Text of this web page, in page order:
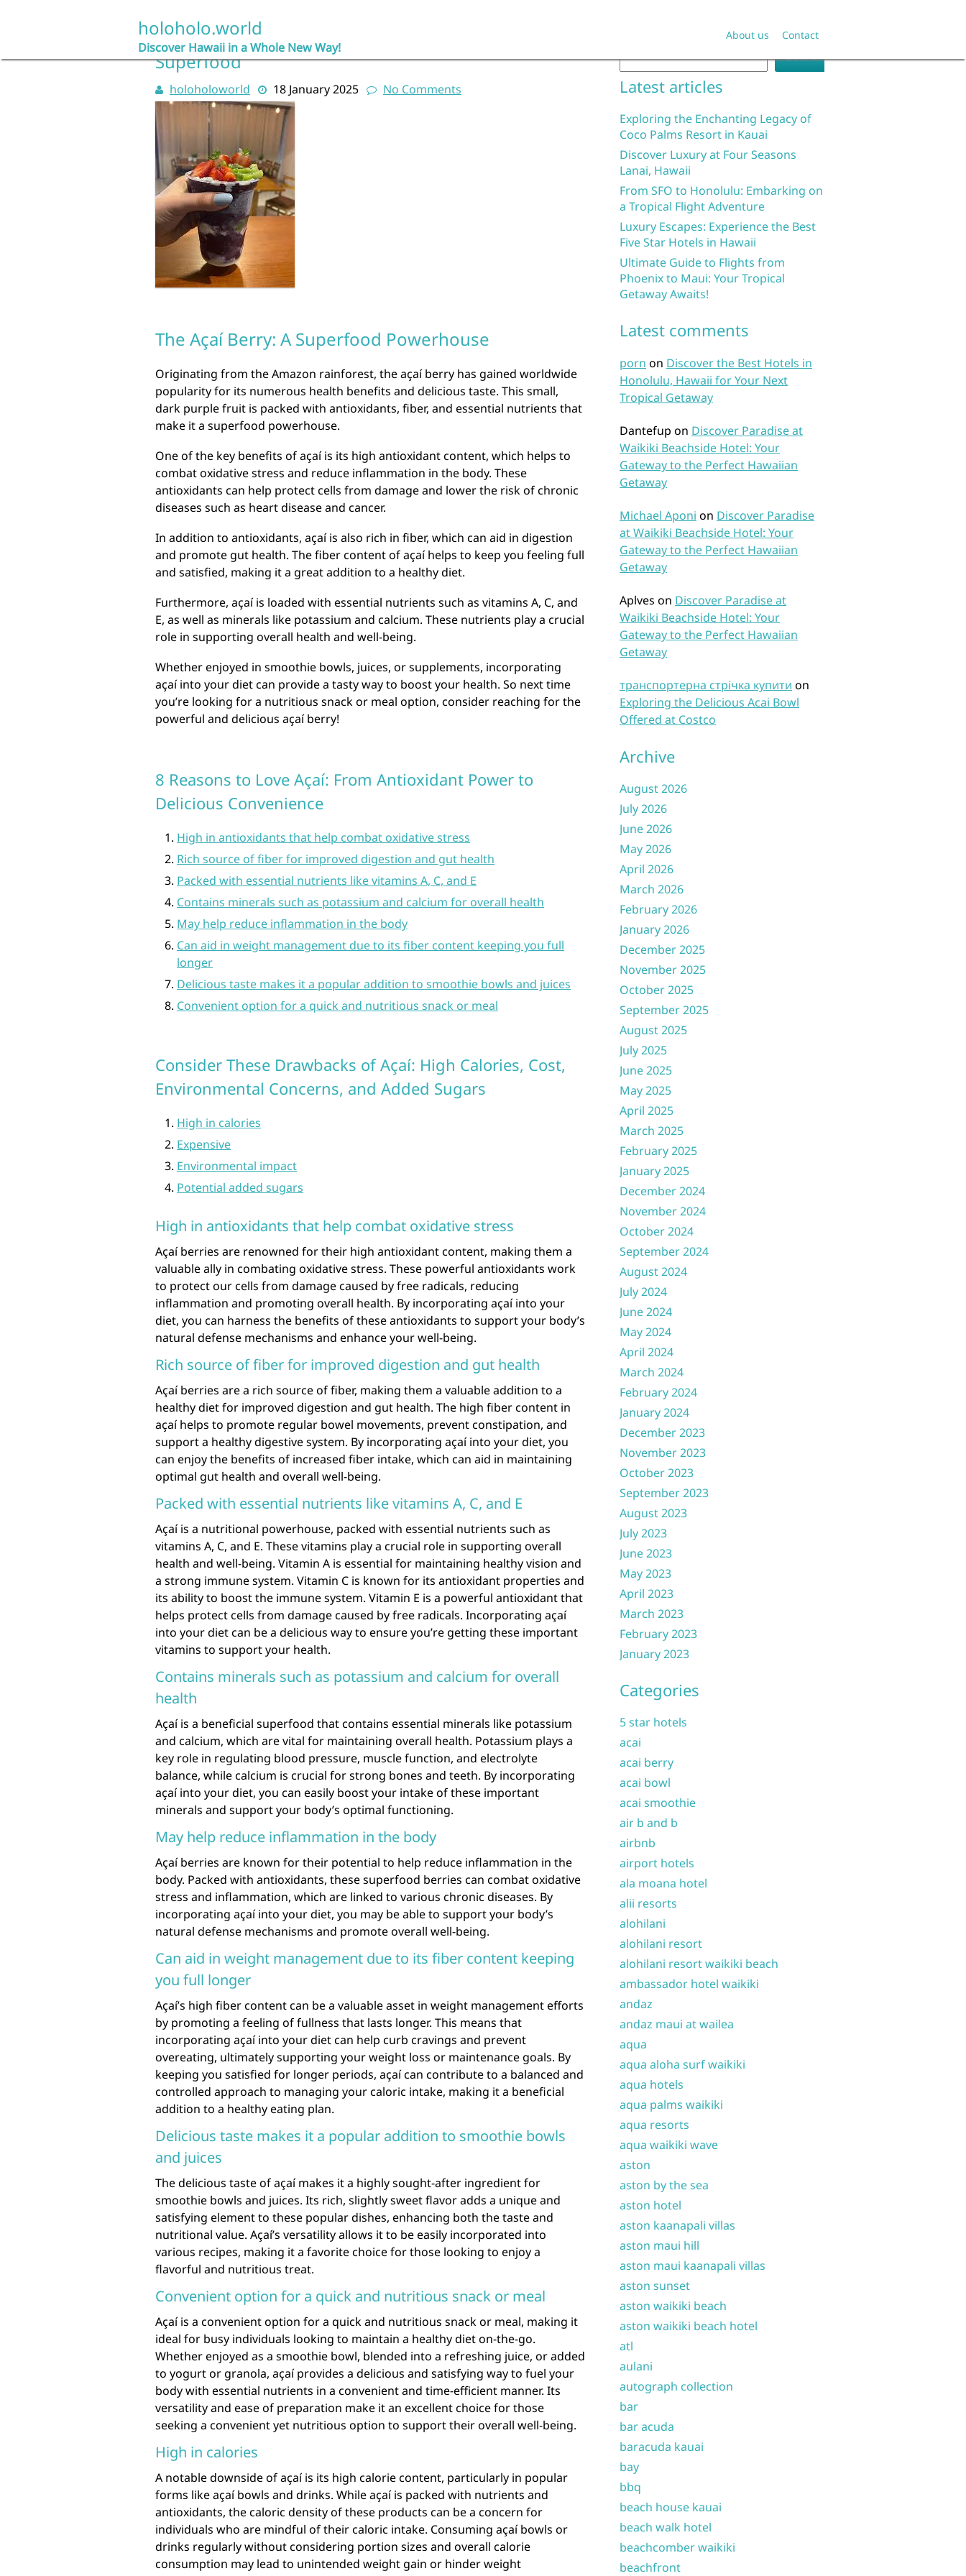
holoholo.world
Discover Hawaii in a Whole New Way!
About us Contact
Açaí Delight: Exploring the Health Benefits of this
Superfood
holoholoworld 18 January 2025 No Comments
The Açaí Berry: A Superfood Powerhouse
Originating from the Amazon rainforest, the açaí berry has gained worldwide
popularity for its numerous health benefits and delicious taste. This small,
dark purple fruit is packed with antioxidants, fiber, and essential nutrients that
make it a superfood powerhouse.
One of the key benefits of açaí is its high antioxidant content, which helps to
combat oxidative stress and reduce inflammation in the body. These
antioxidants can help protect cells from damage and lower the risk of chronic
diseases such as heart disease and cancer.
In addition to antioxidants, açaí is also rich in fiber, which can aid in digestion
and promote gut health. The fiber content of açaí helps to keep you feeling full
and satisfied, making it a great addition to a healthy diet.
Furthermore, açaí is loaded with essential nutrients such as vitamins A, C, and
E, as well as minerals like potassium and calcium. These nutrients play a crucial
role in supporting overall health and well-being.
Whether enjoyed in smoothie bowls, juices, or supplements, incorporating
açaí into your diet can provide a tasty way to boost your health. So next time
you’re looking for a nutritious snack or meal option, consider reaching for the
powerful and delicious açaí berry!
8 Reasons to Love Açaí: From Antioxidant Power to
Delicious Convenience
High in antioxidants that help combat oxidative stress
Rich source of fiber for improved digestion and gut health
Packed with essential nutrients like vitamins A, C, and E
Contains minerals such as potassium and calcium for overall health
May help reduce inflammation in the body
Can aid in weight management due to its fiber content keeping you full
longer
Delicious taste makes it a popular addition to smoothie bowls and juices
Convenient option for a quick and nutritious snack or meal
Consider These Drawbacks of Açaí: High Calories, Cost,
Environmental Concerns, and Added Sugars
High in calories
Expensive
Environmental impact
Potential added sugars
High in antioxidants that help combat oxidative stress
Açaí berries are renowned for their high antioxidant content, making them a
valuable ally in combating oxidative stress. These powerful antioxidants work
to protect our cells from damage caused by free radicals, reducing
inflammation and promoting overall health. By incorporating açaí into your
diet, you can harness the benefits of these antioxidants to support your body’s
natural defense mechanisms and enhance your well-being.
Rich source of fiber for improved digestion and gut health
Açaí berries are a rich source of fiber, making them a valuable addition to a
healthy diet for improved digestion and gut health. The high fiber content in
açaí helps to promote regular bowel movements, prevent constipation, and
support a healthy digestive system. By incorporating açaí into your diet, you
can enjoy the benefits of increased fiber intake, which can aid in maintaining
optimal gut health and overall well-being.
Packed with essential nutrients like vitamins A, C, and E
Açaí is a nutritional powerhouse, packed with essential nutrients such as
vitamins A, C, and E. These vitamins play a crucial role in supporting overall
health and well-being. Vitamin A is essential for maintaining healthy vision and
a strong immune system. Vitamin C is known for its antioxidant properties and
its ability to boost the immune system. Vitamin E is a powerful antioxidant that
helps protect cells from damage caused by free radicals. Incorporating açaí
into your diet can be a delicious way to ensure you’re getting these important
vitamins to support your health.
Contains minerals such as potassium and calcium for overall
health
Açaí is a beneficial superfood that contains essential minerals like potassium
and calcium, which are vital for maintaining overall health. Potassium plays a
key role in regulating blood pressure, muscle function, and electrolyte
balance, while calcium is crucial for strong bones and teeth. By incorporating
açaí into your diet, you can easily boost your intake of these important
minerals and support your body’s optimal functioning.
May help reduce inflammation in the body
Açaí berries are known for their potential to help reduce inflammation in the
body. Packed with antioxidants, these superfood berries can combat oxidative
stress and inflammation, which are linked to various chronic diseases. By
incorporating açaí into your diet, you may be able to support your body’s
natural defense mechanisms and promote overall well-being.
Can aid in weight management due to its fiber content keeping
you full longer
Açaí’s high fiber content can be a valuable asset in weight management efforts
by promoting a feeling of fullness that lasts longer. This means that
incorporating açaí into your diet can help curb cravings and prevent
overeating, ultimately supporting your weight loss or maintenance goals. By
keeping you satisfied for longer periods, açaí can contribute to a balanced and
controlled approach to managing your caloric intake, making it a beneficial
addition to a healthy eating plan.
Delicious taste makes it a popular addition to smoothie bowls
and juices
The delicious taste of açaí makes it a highly sought-after ingredient for
smoothie bowls and juices. Its rich, slightly sweet flavor adds a unique and
satisfying element to these popular dishes, enhancing both the taste and
nutritional value. Açaí’s versatility allows it to be easily incorporated into
various recipes, making it a favorite choice for those looking to enjoy a
flavorful and nutritious treat.
Convenient option for a quick and nutritious snack or meal
Açaí is a convenient option for a quick and nutritious snack or meal, making it
ideal for busy individuals looking to maintain a healthy diet on-the-go.
Whether enjoyed as a smoothie bowl, blended into a refreshing juice, or added
to yogurt or granola, açaí provides a delicious and satisfying way to fuel your
body with essential nutrients in a convenient and time-efficient manner. Its
versatility and ease of preparation make it an excellent choice for those
seeking a convenient yet nutritious option to support their overall well-being.
High in calories
A notable downside of açaí is its high calorie content, particularly in popular
forms like açaí bowls and drinks. While açaí is packed with nutrients and
antioxidants, the caloric density of these products can be a concern for
individuals who are mindful of their caloric intake. Consuming açaí bowls or
drinks regularly without considering portion sizes and overall calorie
consumption may lead to unintended weight gain or hinder weight
Search
Latest articles
Exploring the Enchanting Legacy of
Coco Palms Resort in Kauai
Discover Luxury at Four Seasons
Lanai, Hawaii
From SFO to Honolulu: Embarking on
a Tropical Flight Adventure
Luxury Escapes: Experience the Best
Five Star Hotels in Hawaii
Ultimate Guide to Flights from
Phoenix to Maui: Your Tropical
Getaway Awaits!
Latest comments
porn on Discover the Best Hotels in
Honolulu, Hawaii for Your Next
Tropical Getaway
Dantefup on Discover Paradise at
Waikiki Beachside Hotel: Your
Gateway to the Perfect Hawaiian
Getaway
Michael Aponi on Discover Paradise
at Waikiki Beachside Hotel: Your
Gateway to the Perfect Hawaiian
Getaway
Aplves on Discover Paradise at
Waikiki Beachside Hotel: Your
Gateway to the Perfect Hawaiian
Getaway
транспортерна стрічка купити on
Exploring the Delicious Acai Bowl
Offered at Costco
Archive
August 2026
July 2026
June 2026
May 2026
April 2026
March 2026
February 2026
January 2026
December 2025
November 2025
October 2025
September 2025
August 2025
July 2025
June 2025
May 2025
April 2025
March 2025
February 2025
January 2025
December 2024
November 2024
October 2024
September 2024
August 2024
July 2024
June 2024
May 2024
April 2024
March 2024
February 2024
January 2024
December 2023
November 2023
October 2023
September 2023
August 2023
July 2023
June 2023
May 2023
April 2023
March 2023
February 2023
January 2023
Categories
5 star hotels
acai
acai berry
acai bowl
acai smoothie
air b and b
airbnb
airport hotels
ala moana hotel
alii resorts
alohilani
alohilani resort
alohilani resort waikiki beach
ambassador hotel waikiki
andaz
andaz maui at wailea
aqua
aqua aloha surf waikiki
aqua hotels
aqua palms waikiki
aqua resorts
aqua waikiki wave
aston
aston by the sea
aston hotel
aston kaanapali villas
aston maui hill
aston maui kaanapali villas
aston sunset
aston waikiki beach
aston waikiki beach hotel
atl
aulani
autograph collection
bar
bar acuda
baracuda kauai
bay
bbq
beach house kauai
beach walk hotel
beachcomber waikiki
beachfront